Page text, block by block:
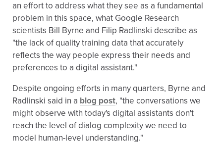
an effort to address what they see as a fundamental
problem in this space, what Google Research
scientists Bill Byrne and Filip Radlinski describe as
"the lack of quality training data that accurately
reflects the way people express their needs and
preferences to a digital assistant."
Despite ongoing efforts in many quarters, Byrne and
Radlinski said in a blog post, "the conversations we
might observe with today's digital assistants don't
reach the level of dialog complexity we need to
model human-level understanding."